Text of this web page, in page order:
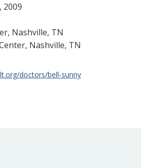
2009
Nashville, TN
Nashville, TN
doctors/bell-sunny